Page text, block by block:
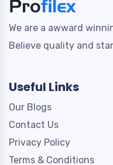
We are a awward
Believe quality and
Useful Links
Our Blogs
Contact Us
Privacy Policy
Terms & Conditions